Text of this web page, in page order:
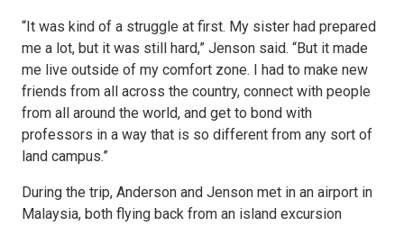
“It was kind of a struggle at first. My sister had prepared
me a lot, but it was still hard,” Jenson said. “But it made
me live outside of my comfort zone. I had to make new
friends from all across the country, connect with people
from all around the world, and get to bond with
professors in a way that is so different from any sort of
land campus.”
During the trip, Anderson and Jenson met in an airport in
Malaysia, both flying back from an island excursion